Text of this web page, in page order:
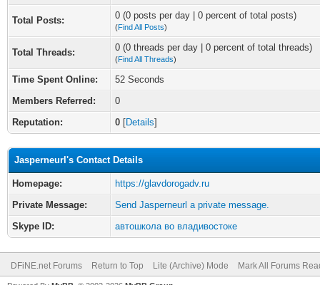
Total Posts: 0 (0 posts per day | 0 percent of total posts)
(Find All Posts)
Total Threads: 0 (0 threads per day | 0 percent of total threads)
(Find All Threads)
Time Spent Online:
52 Seconds
Members Referred:
0
Reputation:
0 [Details]
Jasperneurl's Contact Details
Homepage:
https://glavdorogadv.ru
Private Message:
Send Jasperneurl a private message.
Skype ID:
автошкола во владивостоке
DFiNE.net Forums Return to Top Lite (Archive) Mode Mark All Forums